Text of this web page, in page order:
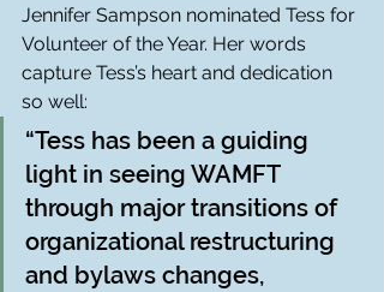
Jennifer Sampson nominated Tess for
Volunteer of the Year. Her words
capture Tess’s heart and dedication
so well:
“Tess has been a guiding
light in seeing WAMFT
through major transitions of
organizational restructuring
and bylaws changes,